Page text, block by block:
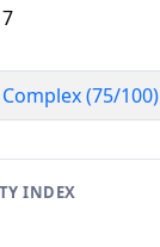
7
Complex (75/100)
INDEX